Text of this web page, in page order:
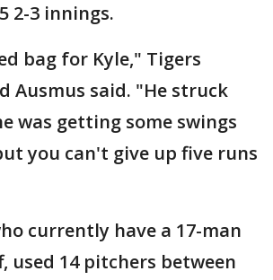
2-3 innings.
bag for Kyle," Tigers
Ausmus said. "He struck
was getting some swings
you can't give up five runs
currently have a 17-man
used 14 pitchers between